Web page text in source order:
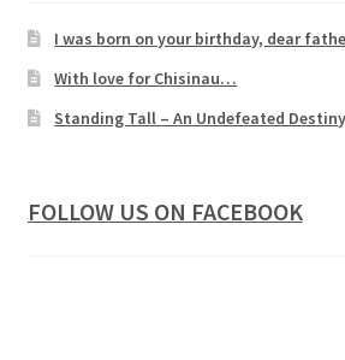
I was born on your birthday, dear
With love for Chisinau…
Standing Tall – An Undefeated Destiny
FOLLOW US ON FACEBOOK